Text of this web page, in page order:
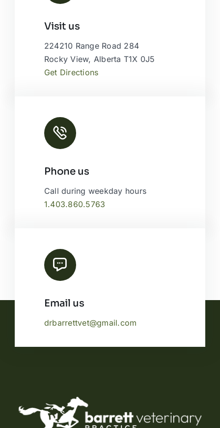
| Map tiles by
OpenStreetMap, under ODbL.
Visit us
224210 Range Road 284
Rocky View, Alberta T1X 0J5
Get Directions
Phone us
Call during weekday hours
1.403.860.5763
Email us
drbarrettvet@gmail.com